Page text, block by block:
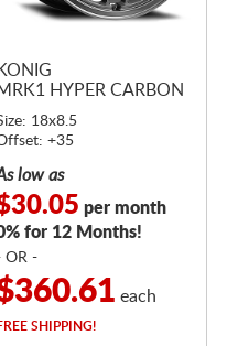
KONIG
HYPER CARBON
18x8.5
+35
low as
per month
for 12 Months!
OR -
each
SHIPPING!